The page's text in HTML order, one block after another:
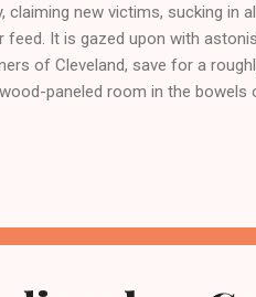
claiming new victims, sucking in
feed. It is gazed upon with
of Cleveland, save for a
paneled room in the bowels